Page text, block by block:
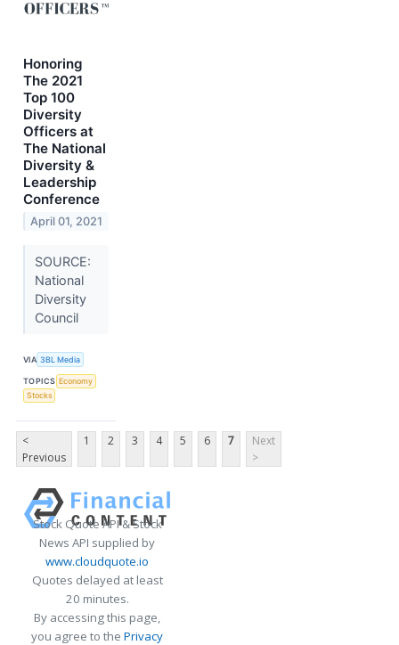
Honoring
The 2021
Top 100
Diversity
Officers at
The National
Diversity &
Leadership
Conference
April 01, 2021
SOURCE:
National
Diversity
Council
VIA 3BL Media
TOPICS Economy
Stocks
<
Previous
1 2 3 4 5 6 7
Next
>
Stock Quote API & Stock
News API supplied by
www.cloudquote.io
Quotes delayed at least
20 minutes.
By accessing this page,
you agree to the Privacy